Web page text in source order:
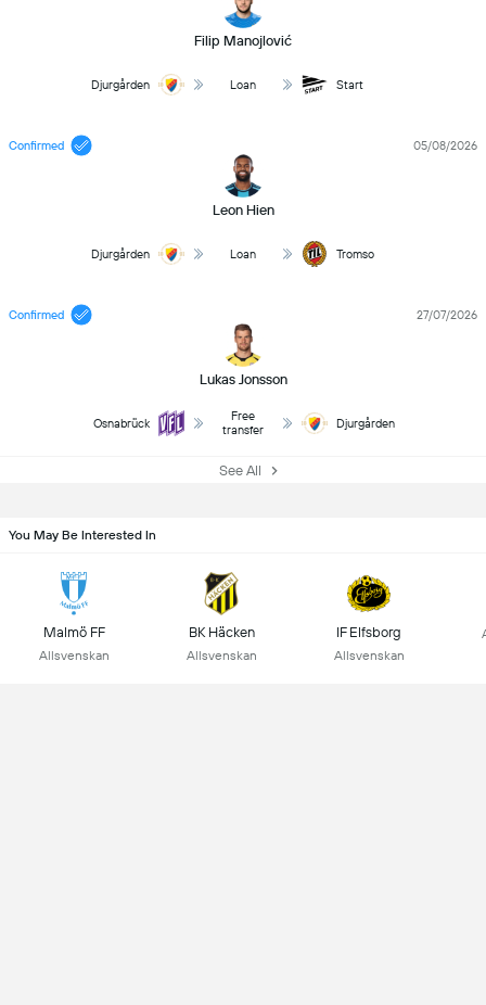
Filip Manojlović
Djurgården Loan Start
Confirmed
Leon Hien
05/08/2026
Djurgården Loan Tromso
Confirmed
Lukas Jonsson
27/07/2026
Osnabrück
Free
transfer
Djurgården
See All
You May Be Interested In
Malmö FF
Allsvenskan
BK Häcken
Allsvenskan
IF Elfsborg
Allsvenskan